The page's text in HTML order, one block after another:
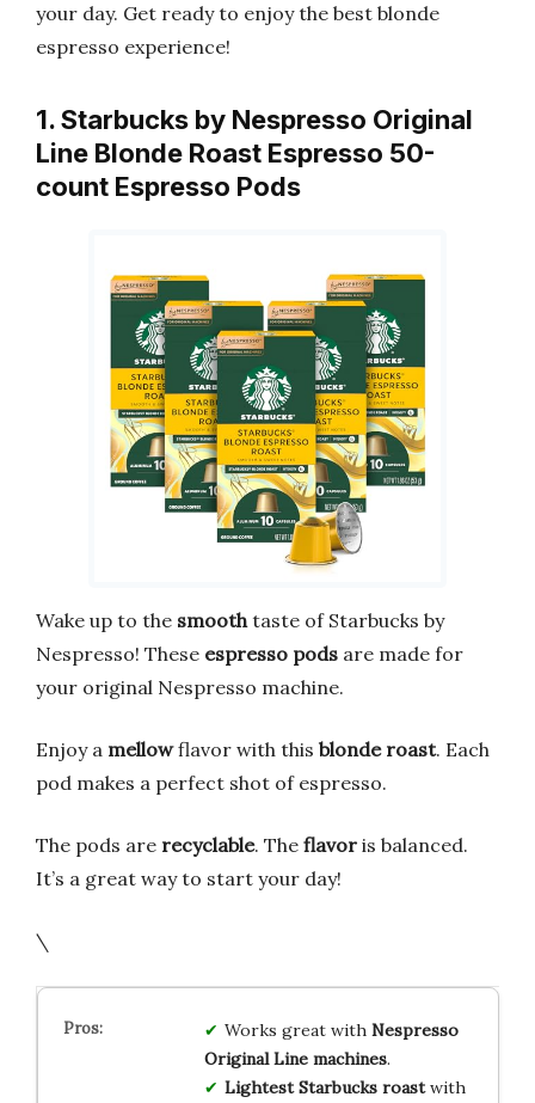
your day. Get ready to enjoy the best blonde
espresso experience!
1. Starbucks by Nespresso Original
Line Blonde Roast Espresso 50-
count Espresso Pods
Wake up to the smooth taste of Starbucks by
Nespresso! These espresso pods are made for
your original Nespresso machine.
Enjoy a mellowflavor with this blonde roast. Each
pod makes a perfect shot of espresso.
The pods are recyclable. The flavor is balanced.
It’s a great way to start your day!
\
Works great with Nespresso
Original Line machines.
Lightest Starbucks roastwith